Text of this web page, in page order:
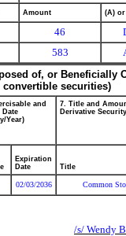
Amount (A) or
46
583
of, or Beneficially
securities)
and
Date
Year)
7. Title and
Derivative
Expiration
Date
Title
02/03/2036 Common
/s/ Wendy